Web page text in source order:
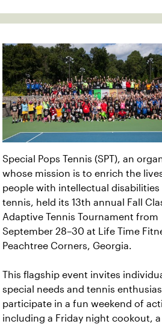
Special Pops Tennis (SPT), an
whose mission is to enrich the
people with intellectual
tennis, held its 13th annual Fall
Adaptive Tennis Tournament from
September 28–30 at Life Time
Peachtree Corners, Georgia.
This flagship event invites
special needs and tennis
participate in a fun weekend of
including a Friday night cookout, a